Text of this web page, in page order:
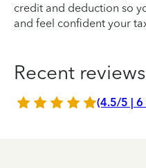
credit and deduction so
and feel confident your
Recent
(4.5/5 | 6